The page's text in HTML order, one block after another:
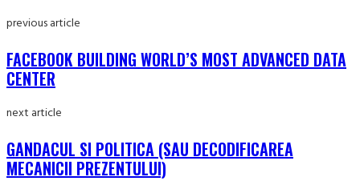
previous article
FACEBOOK BUILDING WORLD’S MOST ADVANCED DATA
CENTER
next article
GANDACUL SI POLITICA (SAU DECODIFICAREA
MECANICII PREZENTULUI)